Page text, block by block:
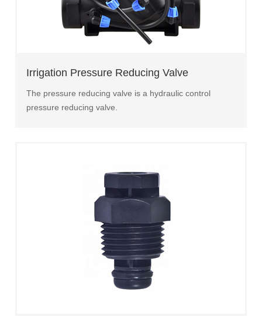
Irrigation Pressure Reducing Valve
The pressure reducing valve is a hydraulic control
pressure reducing valve.